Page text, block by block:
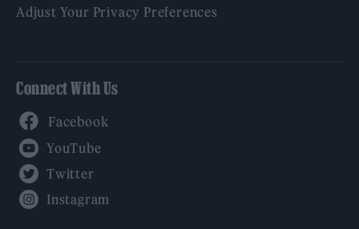
Adjust Your Privacy Preferences
Connect With Us